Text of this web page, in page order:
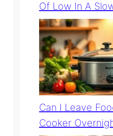
Of Low In A
Can I Leave
Cooker